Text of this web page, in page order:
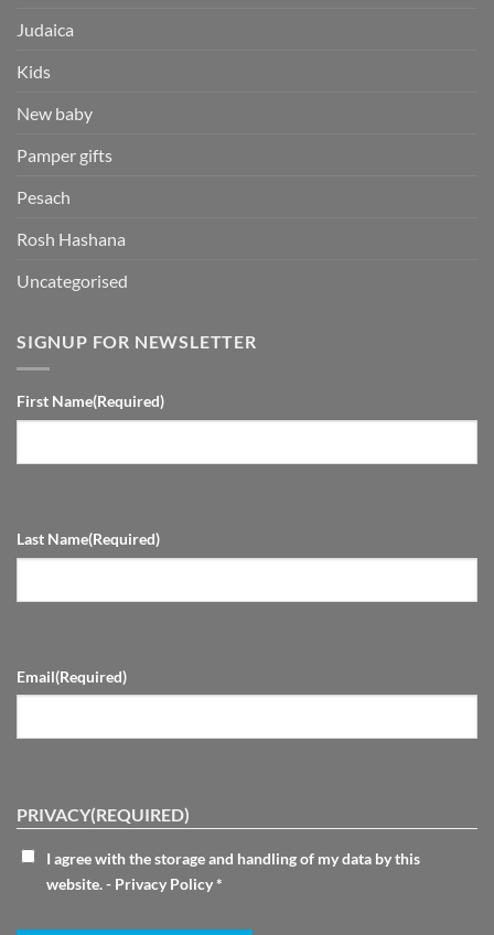
Judaica
Kids
New baby
Pamper gifts
Pesach
Rosh Hashana
Uncategorised
SIGNUP FOR NEWSLETTER
First Name(Required)
Last Name(Required)
Email(Required)
PRIVACY(REQUIRED)
I agree with the storage and handling of my data by this
website. - Privacy Policy*